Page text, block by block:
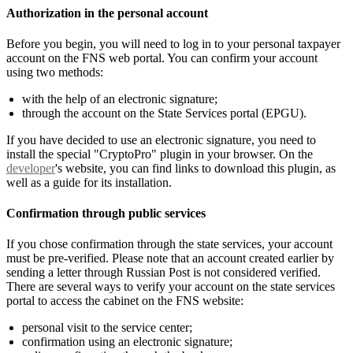
Authorization in the personal account
Before you begin, you will need to log in to your personal taxpayer
account on the FNS web portal. You can confirm your account
using two methods:
with the help of an electronic signature;
through the account on the State Services portal (EPGU).
If you have decided to use an electronic signature, you need to
install the special "CryptoPro" plugin in your browser. On the
developer's website, you can find links to download this plugin, as
well as a guide for its installation.
Confirmation through public services
If you chose confirmation through the state services, your account
must be pre-verified. Please note that an account created earlier by
sending a letter through Russian Post is not considered verified.
There are several ways to verify your account on the state services
portal to access the cabinet on the FNS website:
personal visit to the service center;
confirmation using an electronic signature;